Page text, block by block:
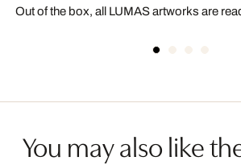
Out of the box, all LUMAS artworks are
You may also like